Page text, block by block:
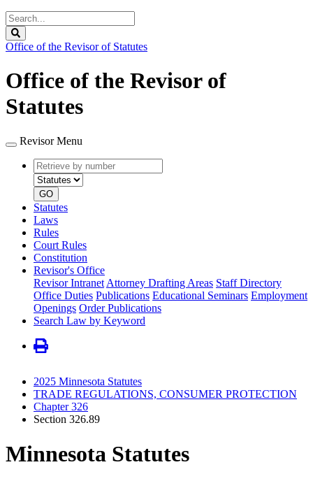
Search
Legislature
Office of the Revisor of Statutes
Office of the Revisor of
Statutes
Revisor Menu
Retrieve
by
number
type
GO
Statutes
Laws
Rules
Court Rules
Constitution
Revisor's Office
Revisor Intranet Attorney Drafting Areas Staff Directory
Office Duties Publications Educational Seminars Employment
Openings Order Publications
Search Law by Keyword
2025 Minnesota Statutes
TRADE REGULATIONS, CONSUMER PROTECTION
Chapter 326
Section 326.89
Minnesota Statutes